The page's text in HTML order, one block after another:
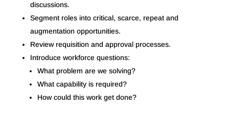
discussions.
Segment roles into critical, scarce, repeat and
augmentation opportunities.
Review requisition and approval processes.
Introduce workforce questions:
What problem are we solving?
What capability is required?
How could this work get done?